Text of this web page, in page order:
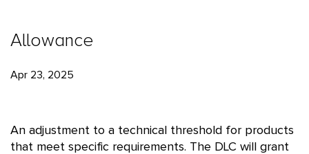
Allowance
Apr 23, 2025
An adjustment to a technical threshold for products
that meet specific requirements. The DLC will grant